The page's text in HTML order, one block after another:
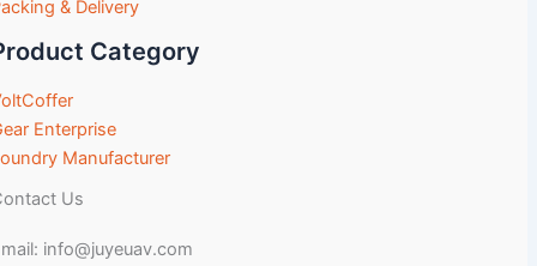
& Delivery
Category
Enterprise
Manufacturer
Us
info@juyeuav.com